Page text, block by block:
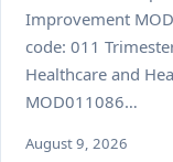
Improvement
code: 011
Healthcare and
MOD011086…
August 9, 2026